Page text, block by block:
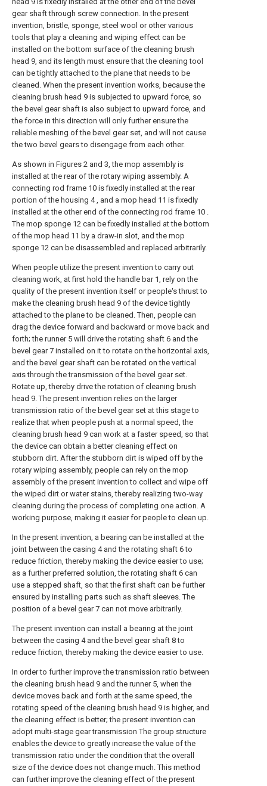
gear shaft through screw connection. In the present
invention, bristle, sponge, steel wool or other various
tools that play a cleaning and wiping effect can be
installed on the bottom surface of the cleaning brush
head 9, and its length must ensure that the cleaning tool
can be tightly attached to the plane that needs to be
cleaned. When the present invention works, because the
cleaning brush head 9 is subjected to upward force, so
the bevel gear shaft is also subject to upward force, and
the force in this direction will only further ensure the
reliable meshing of the bevel gear set, and will not cause
the two bevel gears to disengage from each other.
As shown in Figures 2 and 3, the mop assembly is
installed at the rear of the rotary wiping assembly. A
connecting rod frame 10 is fixedly installed at the rear
portion of the housing 4 , and a mop head 11 is fixedly
installed at the other end of the connecting rod frame 10 .
The mop sponge 12 can be fixedly installed at the bottom
of the mop head 11 by a draw-in slot, and the mop
sponge 12 can be disassembled and replaced arbitrarily.
When people utilize the present invention to carry out
cleaning work, at first hold the handle bar 1, rely on the
quality of the present invention itself or people's thrust to
make the cleaning brush head 9 of the device tightly
attached to the plane to be cleaned. Then, people can
drag the device forward and backward or move back and
forth; the runner 5 will drive the rotating shaft 6 and the
bevel gear 7 installed on it to rotate on the horizontal axis,
and the bevel gear shaft can be rotated on the vertical
axis through the transmission of the bevel gear set.
Rotate up, thereby drive the rotation of cleaning brush
head 9. The present invention relies on the larger
transmission ratio of the bevel gear set at this stage to
realize that when people push at a normal speed, the
cleaning brush head 9 can work at a faster speed, so that
the device can obtain a better cleaning effect on
stubborn dirt. After the stubborn dirt is wiped off by the
rotary wiping assembly, people can rely on the mop
assembly of the present invention to collect and wipe off
the wiped dirt or water stains, thereby realizing two-way
cleaning during the process of completing one action. A
working purpose, making it easier for people to clean up.
In the present invention, a bearing can be installed at the
joint between the casing 4 and the rotating shaft 6 to
reduce friction, thereby making the device easier to use;
as a further preferred solution, the rotating shaft 6 can
use a stepped shaft, so that the first shaft can be further
ensured by installing parts such as shaft sleeves. The
position of a bevel gear 7 can not move arbitrarily.
The present invention can install a bearing at the joint
between the casing 4 and the bevel gear shaft 8 to
reduce friction, thereby making the device easier to use.
In order to further improve the transmission ratio between
the cleaning brush head 9 and the runner 5, when the
device moves back and forth at the same speed, the
rotating speed of the cleaning brush head 9 is higher, and
the cleaning effect is better; the present invention can
adopt multi-stage gear transmission The group structure
enables the device to greatly increase the value of the
transmission ratio under the condition that the overall
size of the device does not change much. This method
can further improve the cleaning effect of the present